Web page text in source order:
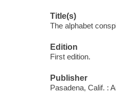
Title(s)
The alphabet
Edition
First edition.
Publisher
Pasadena, Calif. :